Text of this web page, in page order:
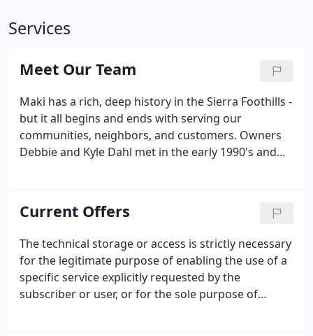
Services
Meet Our Team
Maki has a rich, deep history in the Sierra Foothills -
but it all begins and ends with serving our
communities, neighbors, and customers. Owners
Debbie and Kyle Dahl met in the early 1990's and
out by a large corporation in Texas.
Current Offers
The technical storage or access is strictly necessary
for the legitimate purpose of enabling the use of a
specific service explicitly requested by the
subscriber or user, or for the sole purpose of